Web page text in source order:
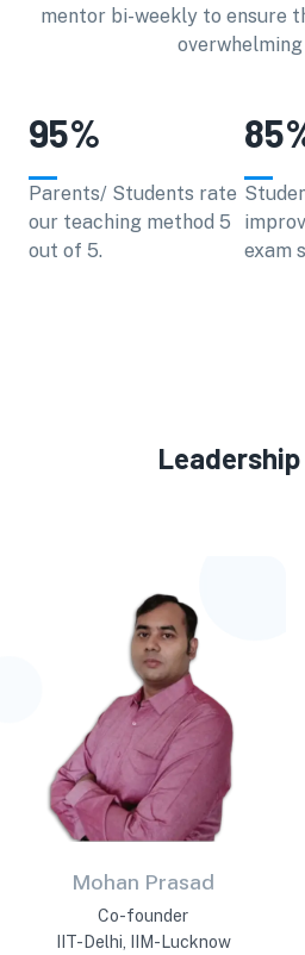
mentor bi-weekly to ensure
95%
Parents/ Students rate
our teaching method 5
out of 5.
85
exam
Leadership
Mohan Prasad
Co-founder
IIT-Delhi, IIM-Lucknow